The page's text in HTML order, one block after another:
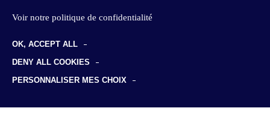
Consulting
Offer & Customer Experience
Sustainable transformation
Studies
Professional certification
Discover us
OK, ACCEPT ALL
DENY ALL COOKIES
PERSONNALISER MES CHOIX
Voir notre politique de confidentialité